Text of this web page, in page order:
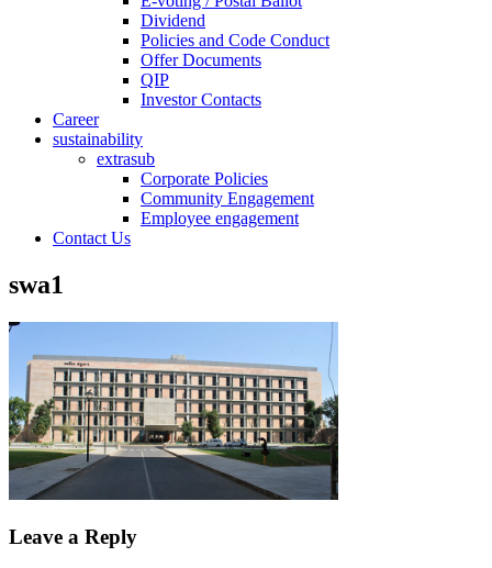
Dividend
Policies and Code Conduct
Offer Documents
QIP
Investor Contacts
Career
sustainability
extrasub
Corporate Policies
Community Engagement
Employee engagement
Contact Us
swa1
Leave a Reply